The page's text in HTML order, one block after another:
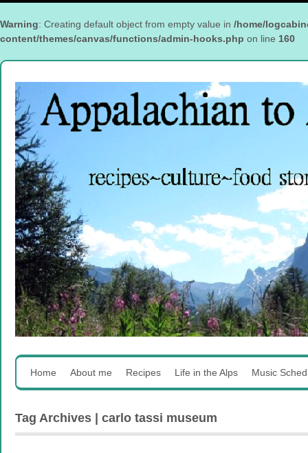
Warning: Creating default object from empty value in /home/
content/themes/canvas/functions/admin-hooks.php on line 160
Home About me Recipes Life in the Alps Music
Tag Archives | carlo tassi museum